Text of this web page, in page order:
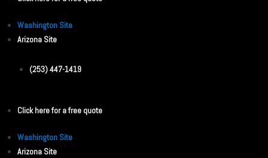
Washington Site
Arizona Site
(253) 447-1419
Click here for a free quote
Washington Site
Arizona Site